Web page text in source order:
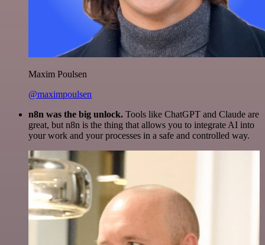
Maxim Poulsen
@maximpoulsen
n8n was the big unlock. Tools like ChatGPT and Claude are
great, but n8n is the thing that allows you to integrate AI into
your work and your processes in a safe and controlled way.